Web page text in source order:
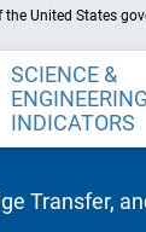
United States
SCIENCE &
ENGINEERING
INDICATORS
Transfer,